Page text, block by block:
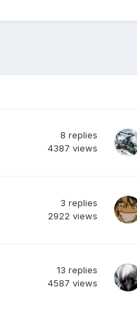
8 replies
4387 views
3 replies
2922 views
13 replies
4587 views